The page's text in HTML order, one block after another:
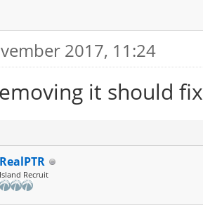
2017, 11:24
it should
RealPTR
Island Recruit